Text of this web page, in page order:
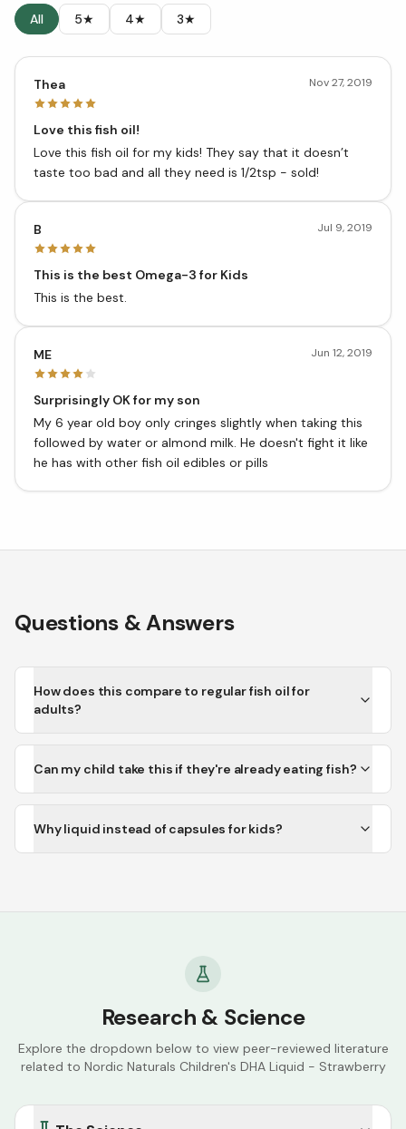
All 5★ 4★ 3★
Thea Nov 27, 2019
Love this fish oil!
Love this fish oil for my kids! They say that it doesn’t
taste too bad and all they need is 1/2tsp - sold!
B Jul 9, 2019
This is the best Omega-3 for Kids
This is the best.
ME Jun 12, 2019
Surprisingly OK for my son
My 6 year old boy only cringes slightly when taking this
followed by water or almond milk. He doesn't fight it like
he has with other fish oil edibles or pills
Questions & Answers
How does this compare to regular fish oil for
adults?
Can my child take this if they're already eating fish?
Why liquid instead of capsules for kids?
Research & Science
Explore the dropdown below to view peer-reviewed literature
related to Nordic Naturals Children's DHA Liquid - Strawberry